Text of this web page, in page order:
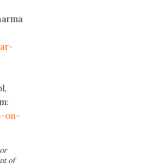
on-
of